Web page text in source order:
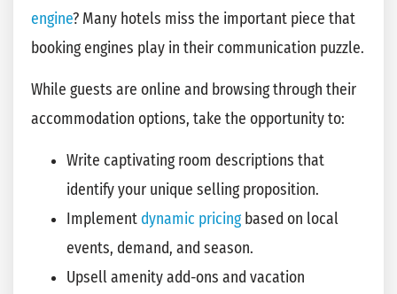
engine? Many hotels miss the important piece that
booking engines play in their communication puzzle.
While guests are online and browsing through their
accommodation options, take the opportunity to:
Write captivating room descriptions that
identify your unique selling proposition.
Implement dynamic pricing based on local
events, demand, and season.
Upsell amenity add-ons and vacation